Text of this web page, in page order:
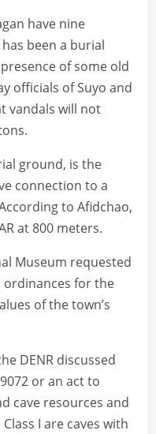
have nine
been a burial
of some old
officials of Suyo and
vandals will not
ground, is the
connection to a
to Afidchao,
at 800 meters.
Museum requested
ordinances for the
of the town’s
DENR discussed
or an act to
cave resources and
I are caves with